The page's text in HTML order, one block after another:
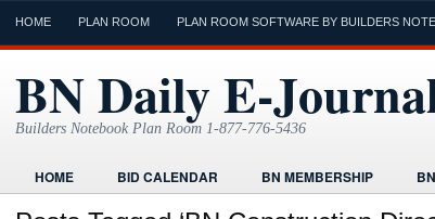
HOME PLAN ROOM PLAN ROOM SOFTWARE BY BUILDERS
BN Daily E-
Builders Notebook Plan Room 1-877-776-5436
HOME BID CALENDAR BN MEMBERSHIP
FIND LOCAL CONTRACTORS
FORMS HOME